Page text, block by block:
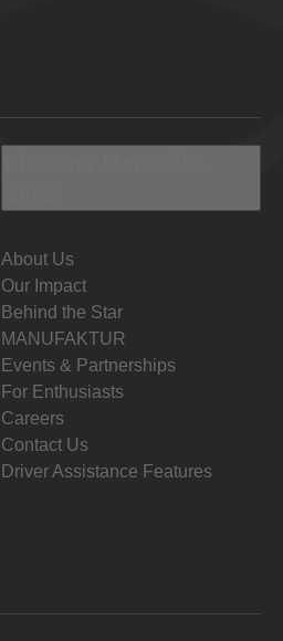
About Us
Our Impact
Behind the Star
MANUFAKTUR
Events & Partnerships
For Enthusiasts
Careers
Contact Us
Driver Assistance Features